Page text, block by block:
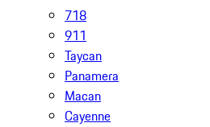
718
911
Taycan
Panamera
Macan
Cayenne